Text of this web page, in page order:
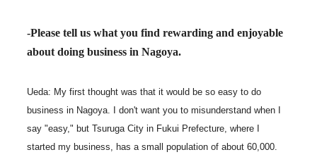
-Please tell us what you find rewarding and enjoyable
about doing business in Nagoya.
Ueda: My first thought was that it would be so easy to do
business in Nagoya. I don't want you to misunderstand when I
say "easy," but Tsuruga City in Fukui Prefecture, where I
started my business, has a small population of about 60,000.